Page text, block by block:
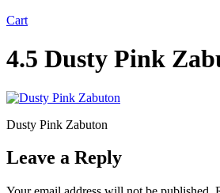
Cart
4.5 Dusty Pink
Dusty Pink Zabuton
Leave a Reply